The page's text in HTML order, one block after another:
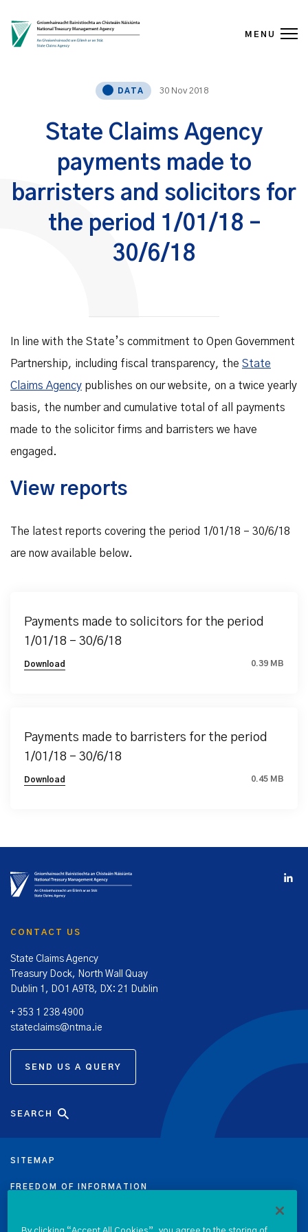
Skip to content
MENU
DATA 30 Nov 2018
State Claims Agency
payments made to
barristers and solicitors for
the period 1/01/18 –
30/6/18
In line with the State’s commitment to Open Government
Partnership, including fiscal transparency, the State
Claims Agency publishes on our website, on a twice yearly
basis, the number and cumulative total of all payments
made to the solicitor firms and barristers we have
engaged.
View reports
The latest reports covering the period 1/01/18 – 30/6/18
are now available below.
Payments made to solicitors for the period
1/01/18 – 30/6/18
Download 0.39 MB
Payments made to barristers for the period
1/01/18 – 30/6/18
Download 0.45 MB
CONTACT US
State Claims Agency
Treasury Dock, North Wall Quay
Dublin 1, DO1 A9T8, DX: 21 Dublin
+ 353 1 238 4900
stateclaims@ntma.ie
SEND US A QUERY
SITEMAP
FREEDOM OF INFORMATION
SEARCH